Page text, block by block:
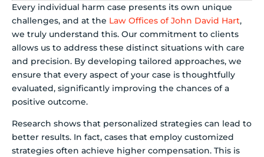
Every individual harm case presents its own unique
challenges, and at the Law Offices of John David Hart,
we truly understand this. Our commitment to clients
allows us to address these distinct situations with care
and precision. By developing tailored approaches, we
ensure that every aspect of your case is thoughtfully
evaluated, significantly improving the chances of a
positive outcome.
Research shows that personalized strategies can lead to
better results. In fact, cases that employ customized
strategies often achieve higher compensation. This is